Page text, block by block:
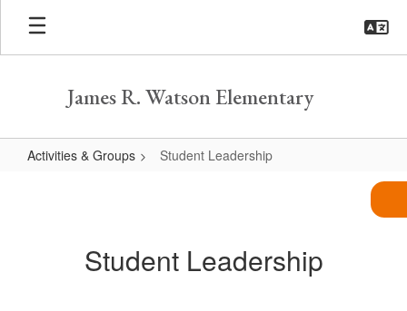
Skip
main
James R. Watson Elementary
Activities & Groups Student Leadership
Student Leadership